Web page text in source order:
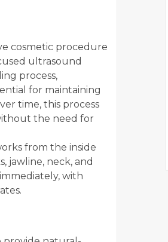
cosmetic procedure
ultrasound
process,
for maintaining
time, this process
the need for
from the inside
jawline, neck, and
with